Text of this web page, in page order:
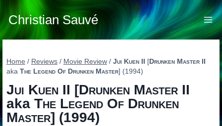
Skip
to
content
Christian Sauvé
Home / Reviews / Movie Review / Jui Kuen II [Drunken Master II
aka The Legend Of Drunken Master] (1994)
Jui Kuen II [Drunken Master II
aka The Legend Of Drunken
Master] (1994)